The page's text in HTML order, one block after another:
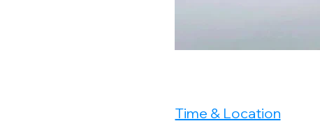
Time & Location